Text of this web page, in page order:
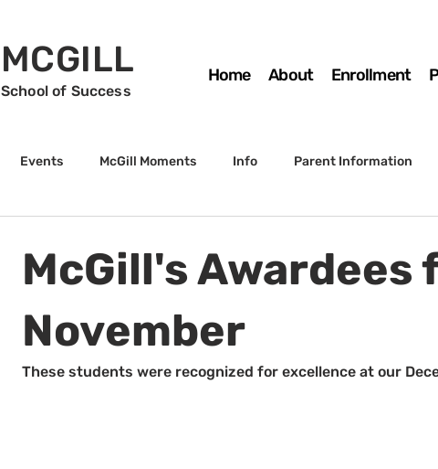
MCGILL
School of Success
Home About Enrollment
Events McGill Moments Info Parent Information
McGill's Awardees
November
These students were recognized for excellence at our